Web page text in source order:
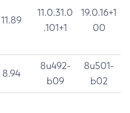
11.89
11.0.31.0
.101+1
19.0.16+1
00
8.94
8u492-
b09
8u501-
b02